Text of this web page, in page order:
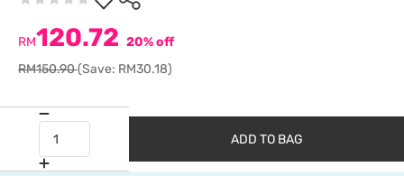
RM120.72 20% off
RM150.90(Save: RM30.18)
ADD TO BAG